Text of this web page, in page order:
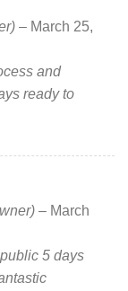
– March 25,
and
ready to
– March
5 days